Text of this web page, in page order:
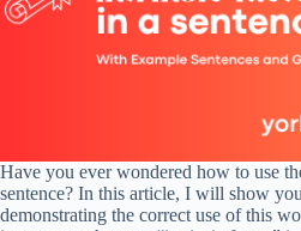
Have you ever wondered how to use
sentence? In this article, I will show
demonstrating the correct use of this